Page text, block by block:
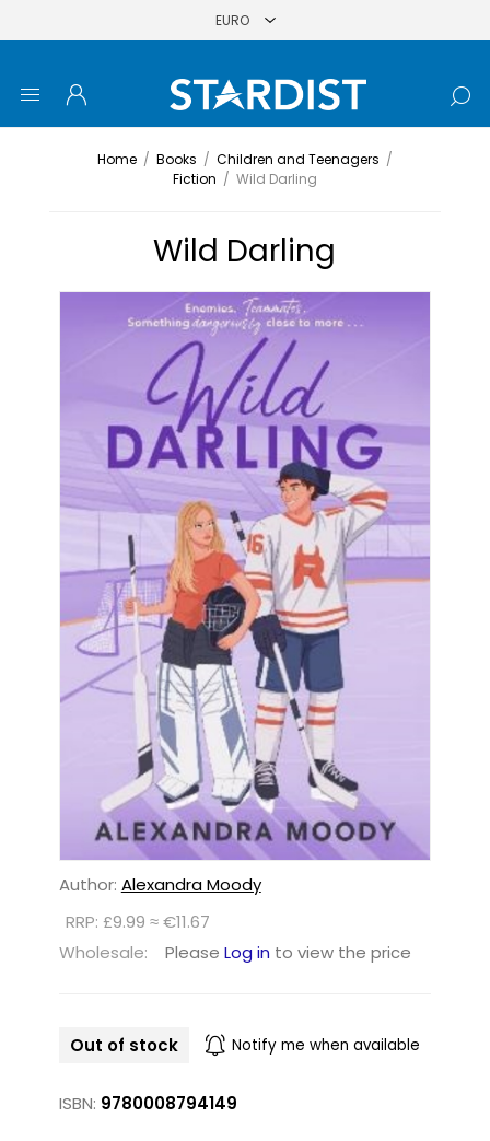
Home / Books / Children and Teenagers /
Fiction / Wild Darling
Wild Darling
Author: Alexandra Moody
RRP: £9.99 ≈ €11.67
Wholesale:
Please Log in to view the price
Out of stock Notify me when available
ISBN: 9780008794149